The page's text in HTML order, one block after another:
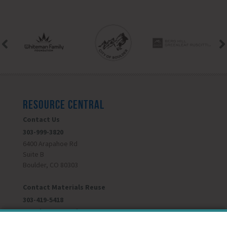
RESOURCE CENTRAL
Contact Us
303-999-3820
6400 Arapahoe Rd
Suite B
Boulder, CO 80303
Contact Materials Reuse
303-419-5418
Monday - Saturday